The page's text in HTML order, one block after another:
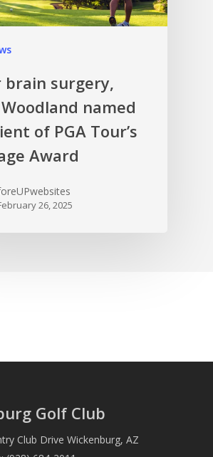
surgery,
named
of PGA Tour’s
Award
26, 2025
Golf Club
Club Drive Wickenburg, AZ